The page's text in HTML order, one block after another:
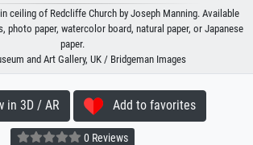
ceiling of Redcliffe Church by Joseph Manning. Available
photo paper, watercolor board, natural paper, or Japanese
paper.
and Art Gallery, UK / Bridgeman Images
in 3D / AR Add to favorites
0 Reviews